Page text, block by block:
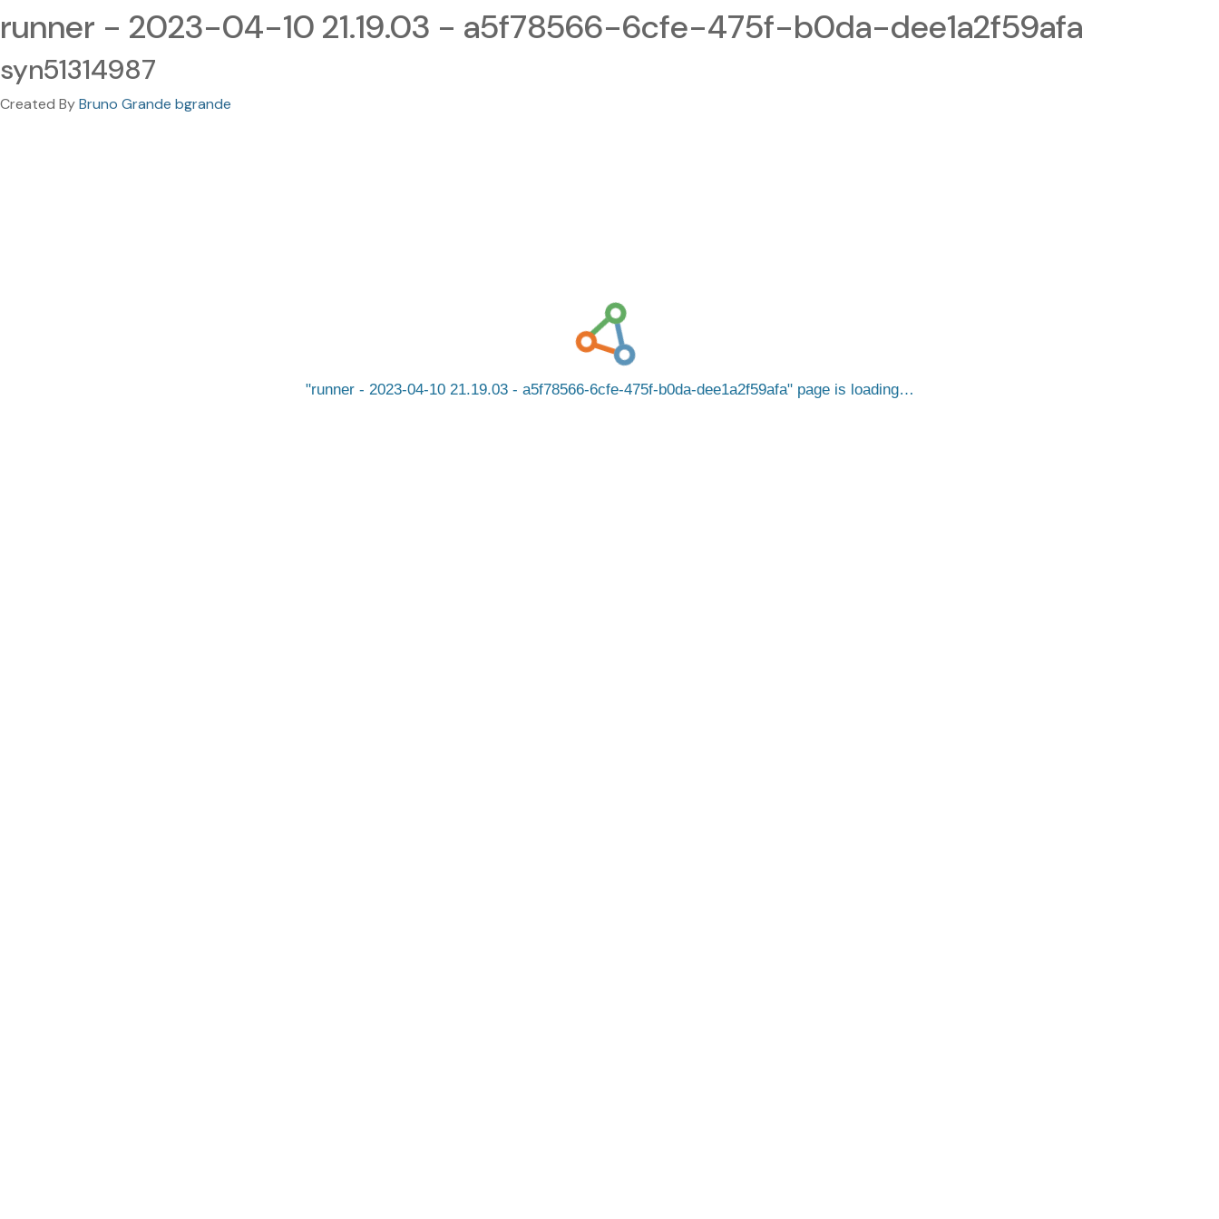
runner - 2023-04-10 21.19.03 - a5f78566-6cfe-475f-b0da-dee1a2f59afa
syn51314987
Created ByBruno Grande bgrande
runner - 2023-04-10 21.19.03 - a5f78566-6cfe-475f-b0da-dee1a2f59afa page is loading…